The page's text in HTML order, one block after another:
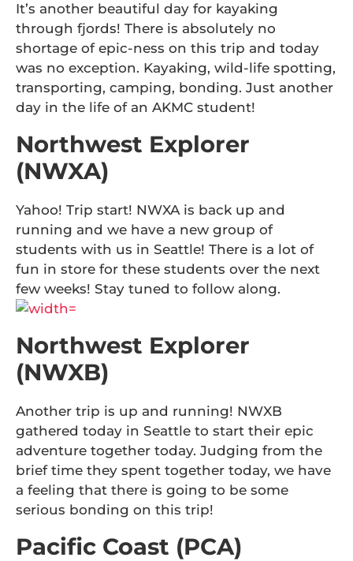
It’s another beautiful day for kayaking
through fjords! There is absolutely no
shortage of epic-ness on this trip and today
was no exception. Kayaking, wild-life spotting,
transporting, camping, bonding. Just another
day in the life of an AKMC student!
Northwest Explorer
(NWXA)
Yahoo! Trip start! NWXA is back up and
running and we have a new group of
students with us in Seattle! There is a lot of
fun in store for these students over the next
few weeks! Stay tuned to follow along.
Northwest Explorer
(NWXB)
Another trip is up and running! NWXB
gathered today in Seattle to start their epic
adventure together today. Judging from the
brief time they spent together today, we have
a feeling that there is going to be some
serious bonding on this trip!
Pacific Coast (PCA)